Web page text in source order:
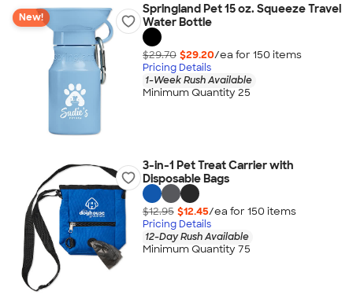
New!
Springland Pet 15 oz. Squeeze Travel
Water Bottle
$29.70 $29.20/ea for 150 items
Pricing Details
1-Week Rush Available
Minimum Quantity 25
3-in-1 Pet Treat Carrier with
Disposable Bags
$12.95 $12.45/ea for 150 items
Pricing Details
12-Day Rush Available
Minimum Quantity 75